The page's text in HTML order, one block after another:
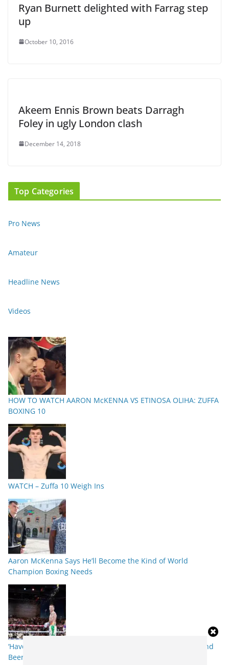
Ryan Burnett delighted with Farrag step
up
October 10, 2016
Akeem Ennis Brown beats Darragh
Foley in ugly London clash
December 14, 2018
Top Categories
Pro News
Amateur
Headline News
Videos
HOW TO WATCH AARON McKENNA VS ETINOSA OLIHA: ZUFFA
BOXING 10
WATCH – Zuffa 10 Weigh Ins
Aaron McKenna Says He’ll Become the Kind of World
Champion Boxing Needs
‘Have the Pints Ready’ – Callum Walsh Targets Knockout and
Beer Shower Repeat